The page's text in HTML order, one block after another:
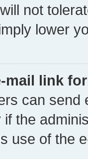
not
lower
mail link
can send
the
use of the